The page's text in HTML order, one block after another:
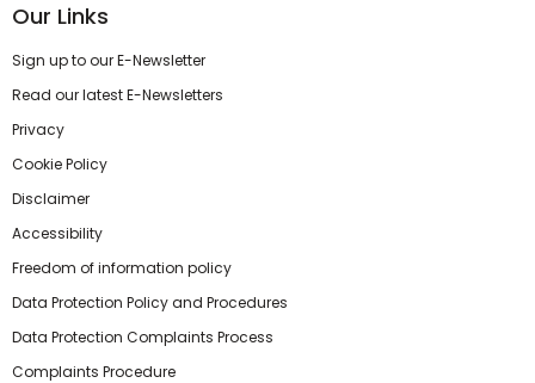
Our Links
Sign up to our E-Newsletter
Read our latest E-Newsletters
Privacy
Cookie Policy
Disclaimer
Accessibility
Freedom of information policy
Data Protection Policy and Procedures
Data Protection Complaints Process
Complaints Procedure